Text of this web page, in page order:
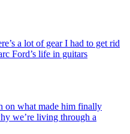
a lot of gear I had to get rid
Ford’s life in guitars
on what made him finally
we’re living through a